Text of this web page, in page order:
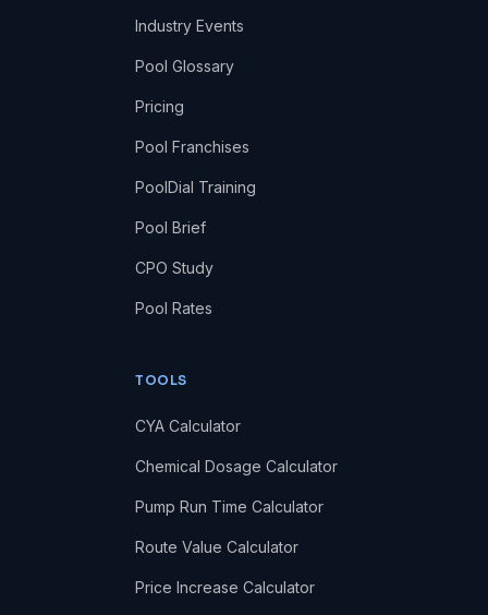
Industry Events
Pool Glossary
Pricing
Pool Franchises
PoolDial Training
Pool Brief
CPO Study
Pool Rates
TOOLS
CYA Calculator
Chemical Dosage Calculator
Pump Run Time Calculator
Route Value Calculator
Price Increase Calculator